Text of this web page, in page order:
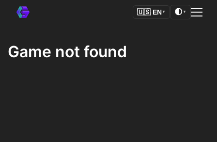
🇺🇸 EN ▼ 🌓 ▼
Game not found